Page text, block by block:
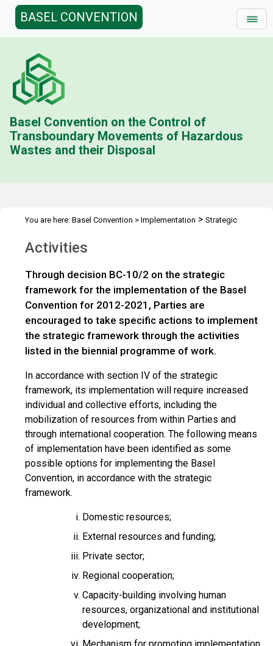
BASEL CONVENTION
Basel Convention on the Control of
Transboundary Movements of Hazardous
Wastes and their Disposal
You are here: Basel Convention > Implementation > Strategic
Activities
Through decision BC-10/2 on the strategic
framework for the implementation of the Basel
Convention for 2012-2021, Parties are
encouraged to take specific actions to implement
the strategic framework through the activities
listed in the biennial programme of work.
In accordance with section IV of the strategic
framework, its implementation will require increased
individual and collective efforts, including the
mobilization of resources from within Parties and
through international cooperation. The following means
of implementation have been identified as some
possible options for implementing the Basel
Convention, in accordance with the strategic
framework.
Domestic resources;
External resources and funding;
Private sector;
Regional cooperation;
Capacity-building involving human
resources, organizational and institutional
development;